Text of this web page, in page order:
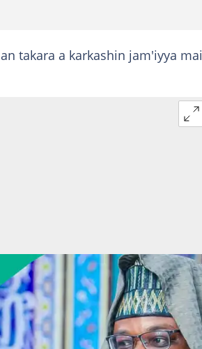
takara a karkashin jam'iyya mai